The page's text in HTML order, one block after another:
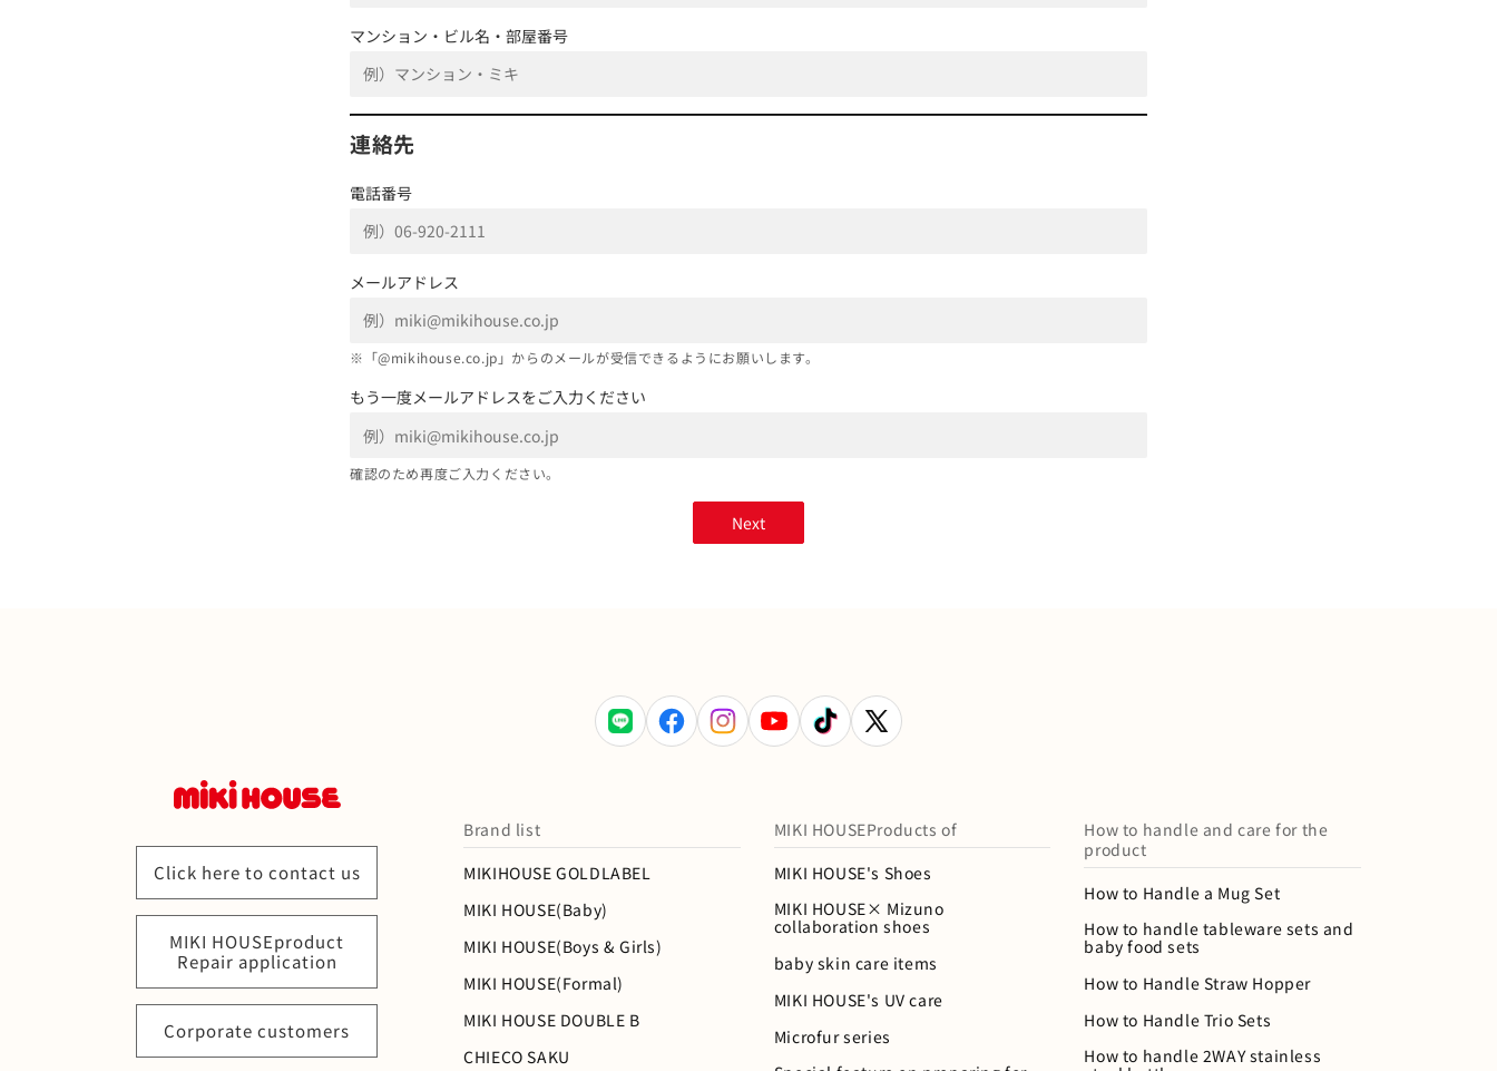
マンション・ビル名・部屋番号
連絡先
電話番号
メールアドレス
※「@mikihouse.co.jp」からのメールが受信できるようにお願いします。
もう一度メールアドレスをご入力ください
確認のため再度ご入力ください。
Next
LINE FacebookInstagramYouTube TikTok
X
(Twitter)
Click here to contact us
MIKI HOUSEproduct
Repair application
Corporate customers
Brand list
MIKIHOUSE GOLDLABEL
MIKI HOUSE(Baby)
MIKI HOUSE(Boys & Girls)
MIKI HOUSE(Formal)
MIKI HOUSE DOUBLE B
CHIECO SAKU
MIKI HOUSEProducts of
MIKI HOUSE's Shoes
MIKI HOUSE× Mizuno
collaboration shoes
baby skin care items
MIKI HOUSE's UV care
Microfur series
How to handle and care for the
product
How to Handle a Mug Set
How to handle tableware sets and
baby food sets
How to Handle Straw Hopper
How to Handle Trio Sets
How to handle 2WAY stainless